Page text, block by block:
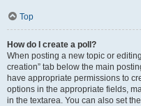
Top
How do I create a poll?
When posting a new topic or
creation” tab below the main
have appropriate permissions to
options in the appropriate fields,
in the textarea. You can also set